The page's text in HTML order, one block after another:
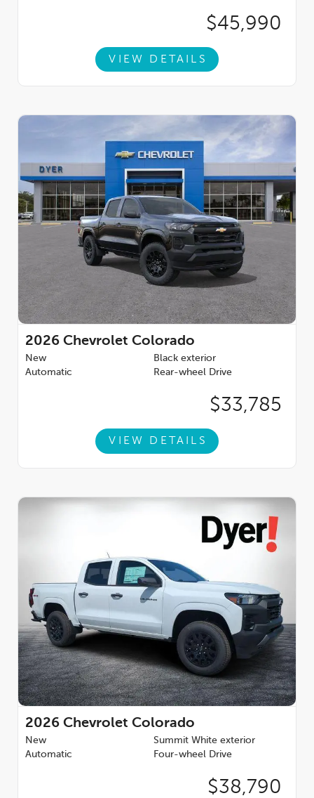
$45,990
VIEW DETAILS
2026 Chevrolet Colorado
New
Black exterior
Automatic
Rear-wheel Drive
$33,785
VIEW DETAILS
2026 Chevrolet Colorado
New
Summit White exterior
Automatic
Four-wheel Drive
$38,790